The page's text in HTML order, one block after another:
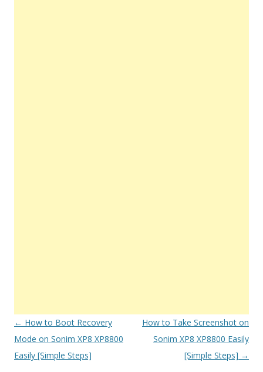
Post
navigation
← How to Boot Recovery
Mode on Sonim XP8 XP8800
Easily [Simple Steps]
How to Take Screenshot on
Sonim XP8 XP8800 Easily
[Simple Steps] →